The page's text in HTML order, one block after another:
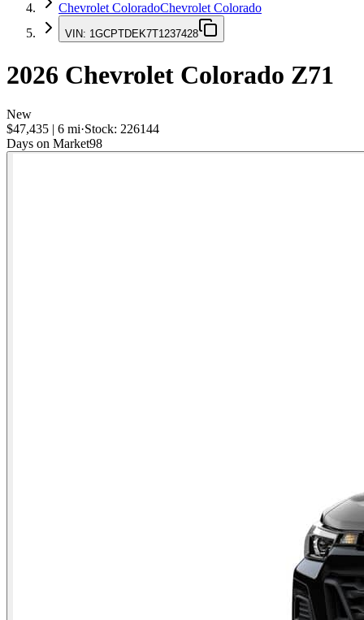
Chevrolet ColoradoChevrolet Colorado
VIN: 1GCPTDEK7T1237428
2026 Chevrolet Colorado Z71
New
$47,435 | 6 mi·Stock: 226144
Days on Market98